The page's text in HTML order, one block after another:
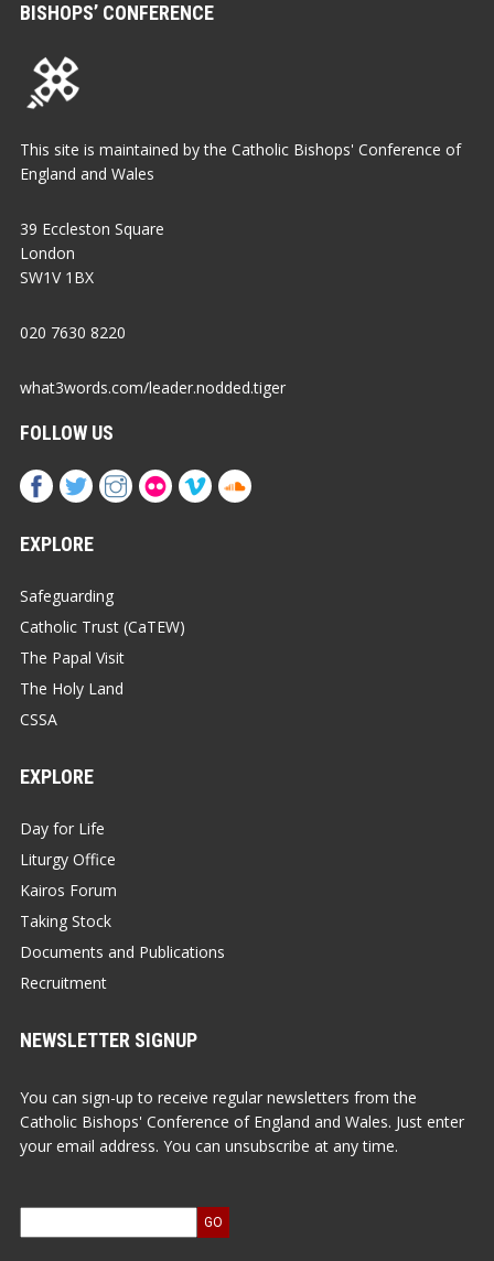
BISHOPS’ CONFERENCE
This site is maintained by the Catholic Bishops' Conference of
England and Wales
39 Eccleston Square
London
SW1V 1BX
020 7630 8220
what3words.com/leader.nodded.tiger
FOLLOW US
EXPLORE
Safeguarding
Catholic Trust (CaTEW)
The Papal Visit
The Holy Land
CSSA
EXPLORE
Day for Life
Liturgy Office
Kairos Forum
Taking Stock
Documents and Publications
Recruitment
NEWSLETTER SIGNUP
You can sign-up to receive regular newsletters from the
Catholic Bishops' Conference of England and Wales. Just enter
your email address. You can unsubscribe at any time.